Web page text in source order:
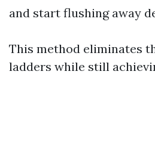
and start flushing away
This method eliminates
ladders while still